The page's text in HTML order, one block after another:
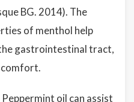
BG. 2014). The
of menthol help
gastrointestinal tract,
Peppermint oil can assist